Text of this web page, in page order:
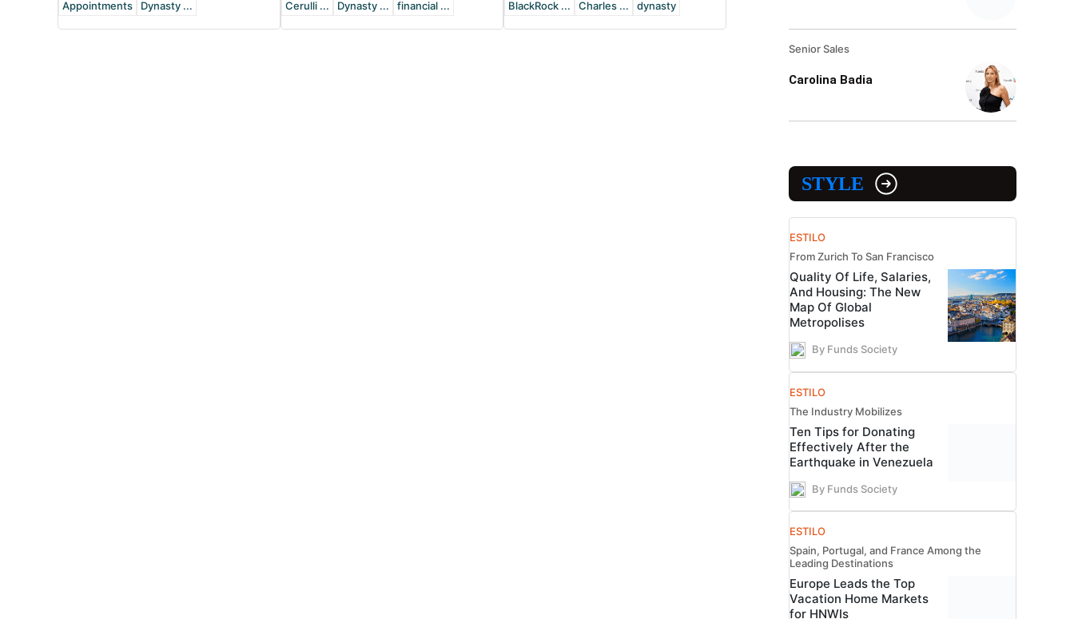
Appointments
Dynasty ...
Cerulli ...
Dynasty ... financial ...
BlackRock ...
Charles ... dynasty
Senior Sales
Carolina Badia
STYLE
ESTILO
From Zurich To San Francisco
Quality Of Life, Salaries,
And Housing: The New
Map Of Global
Metropolises
By Funds Society
ESTILO
The Industry Mobilizes
Ten Tips for Donating
Effectively After the
Earthquake in Venezuela
By Funds Society
ESTILO
Spain, Portugal, and France Among the
Leading Destinations
Europe Leads the Top
Vacation Home Markets
for HNWIs